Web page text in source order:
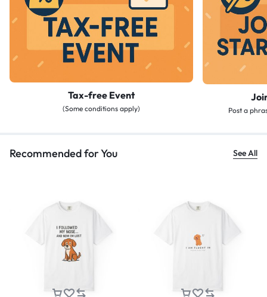
Tax-free Event
(Some conditions apply) Post a
Recommended for You See All